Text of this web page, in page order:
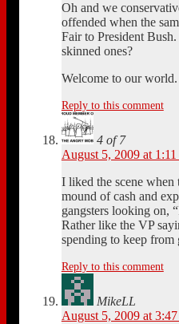
Oh and we
offended when the
Fair to President
skinned ones?
Welcome to our world.
Reply to this comment
4 of 7
August 5, 2009 at
I liked the scene when
mound of cash and
gangsters looking on,
Rather like the VP
spending to keep from
Reply to this comment
MikeLL
August 5, 2009 at